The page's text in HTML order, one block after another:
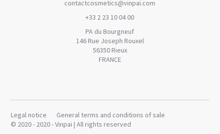
contactcosmetics@vinpai.com
+33 2 23 10 04 00
PA du Bourgneuf
146 Rue Joseph Rouxel
56350 Rieux
FRANCE
Legal notice
General terms and conditions of sale
© 2020 - 2020 - Vinpai | All rights reserved